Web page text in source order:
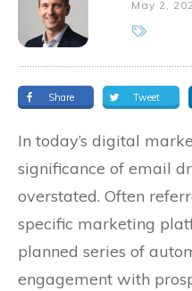
May 2,
Share Tweet
In today’s digital
significance of email
overstated. Often
specific marketing
planned series of
engagement with